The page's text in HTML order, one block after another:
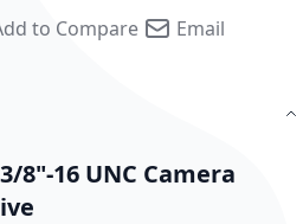
to Compare Email
8"-16 UNC Camera